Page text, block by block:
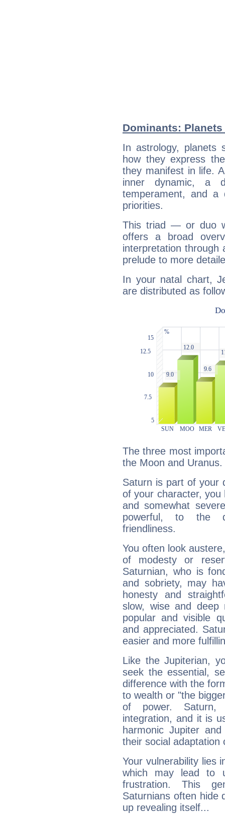
Dominants:
In astrology, planets
how they express
they manifest in life.
inner dynamic, a
temperament, and a
priorities.
This triad — or duo
offers a broad
interpretation through
prelude to more
In your natal chart,
are distributed as
The three most
the Moon and Uranus.
Saturn is part of your
of your character, you
and somewhat
powerful, to the
friendliness.
You often look
of modesty or
Saturnian, who is
and sobriety, may
honesty and
slow, wise and deep
popular and visible
and appreciated.
easier and more
Like the Jupiterian,
seek the essential,
difference with the
to wealth or "the
of power. Saturn,
integration, and it is
harmonic Jupiter
their social adaptation
Your vulnerability lies
which may lead to
frustration. This
Saturnians often hide
up revealing itself...